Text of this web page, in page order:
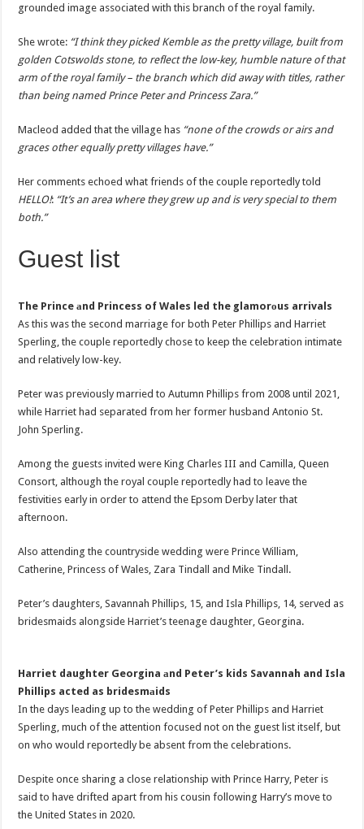
grounded image associated with this branch of the royal family.
She wrote: “I think they picked Kemble as the pretty village, built from
golden Cotswolds stone, to reflect the low-key, humble nature of that
arm of the royal family – the branch which did away with titles, rather
than being named Prince Peter and Princess Zara.”
Macleod added that the village has “none of the crowds or airs and
graces other equally pretty villages have.”
Her comments echoed what friends of the couple reportedly told
HELLO!: “It’s an area where they grew up and is very special to them
both.”
Guest list
The Prince аnd Princess of Wales led the glamorоus arrivals
As this was the second marriage for both Peter Phillips and Harriet
Sperling, the couple reportedly chose to keep the celebration intimate
and relatively low-key.
Peter was previously married to Autumn Phillips from 2008 until 2021,
while Harriet had separated from her former husband Antonio St.
John Sperling.
Among the guests invited were King Charles III and Camilla, Queen
Consort, although the royal couple reportedly had to leave the
festivities early in order to attend the Epsom Derby later that
afternoon.
Also attending the countryside wedding were Prince William,
Catherine, Princess of Wales, Zara Tindall and Mike Tindall.
Peter’s daughters, Savannah Phillips, 15, and Isla Phillips, 14, served as
bridesmaids alongside Harriet’s teenage daughter, Georgina.
Harriet daughter Georgina аnd Peter’s kids Savannah and Isla
Phillips acted as bridesmаids
In the days leading up to the wedding of Peter Phillips and Harriet
Sperling, much of the attention focused not on the guest list itself, but
on who would reportedly be absent from the celebrations.
Despite once sharing a close relationship with Prince Harry, Peter is
said to have drifted apart from his cousin following Harry’s move to
the United States in 2020.